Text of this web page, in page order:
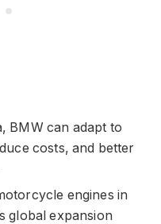
BMW can adapt to
costs, and better
engines in
global expansion